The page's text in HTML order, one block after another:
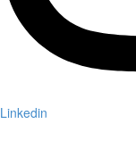
Linkedin